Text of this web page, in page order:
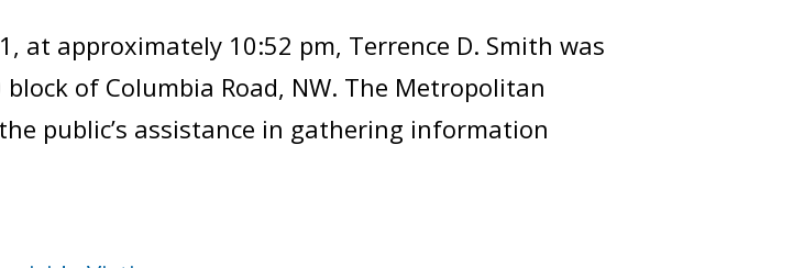
at approximately 10:52 pm, Terrence D. Smith was
of Columbia Road, NW. The Metropolitan
public’s assistance in gathering information